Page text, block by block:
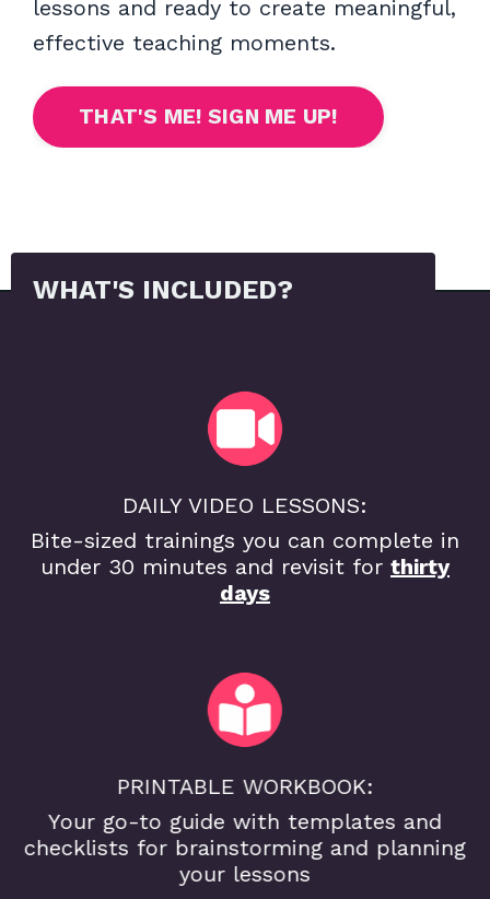
lessons and ready to create meaningful,
effective teaching moments.
THAT'S ME! SIGN ME UP!
WHAT'S INCLUDED?
DAILY VIDEO LESSONS:
Bite-sized trainings you can complete in
under 30 minutes and revisit for thirty
days
PRINTABLE WORKBOOK:
Your go-to guide with templates and
checklists for brainstorming and planning
your lessons